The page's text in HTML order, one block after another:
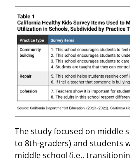
The study focused on middle
to 8th-graders) and students
middle school (i.e.,